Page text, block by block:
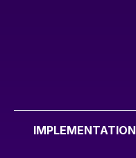
IMPLEMENTATION